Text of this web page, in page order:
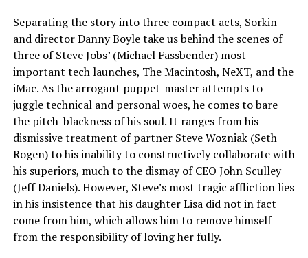
Separating the story into three compact acts, Sorkin
and director Danny Boyle take us behind the scenes of
three of Steve Jobs’ (Michael Fassbender) most
important tech launches, The Macintosh, NeXT, and the
iMac. As the arrogant puppet-master attempts to
juggle technical and personal woes, he comes to bare
the pitch-blackness of his soul. It ranges from his
dismissive treatment of partner Steve Wozniak (Seth
Rogen) to his inability to constructively collaborate with
his superiors, much to the dismay of CEO John Sculley
(Jeff Daniels). However, Steve’s most tragic affliction lies
in his insistence that his daughter Lisa did not in fact
come from him, which allows him to remove himself
from the responsibility of loving her fully.